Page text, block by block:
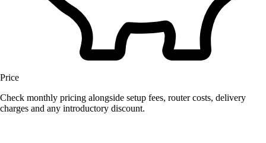
Price
Check monthly pricing alongside setup fees, router costs, delivery
charges and any introductory discount.